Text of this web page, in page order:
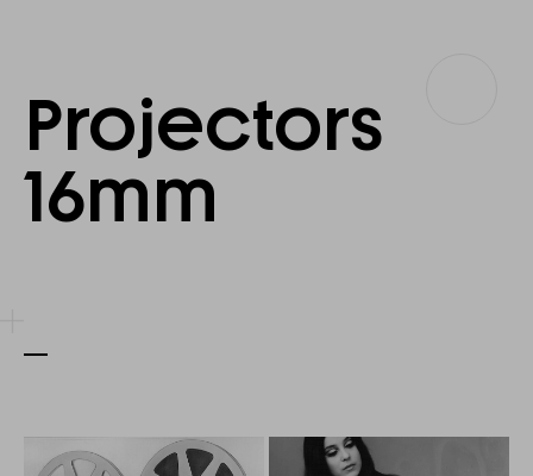
Projectors
16
mm
Projectors
16mm